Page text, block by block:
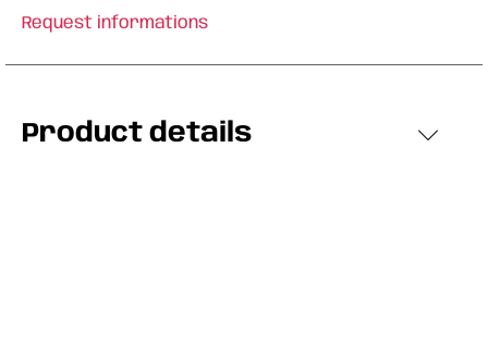
Request informations
Product details